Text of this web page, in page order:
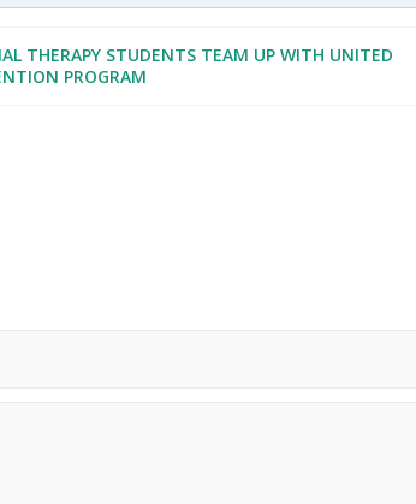
THERAPY STUDENTS TEAM UP WITH UNITED
PROGRAM